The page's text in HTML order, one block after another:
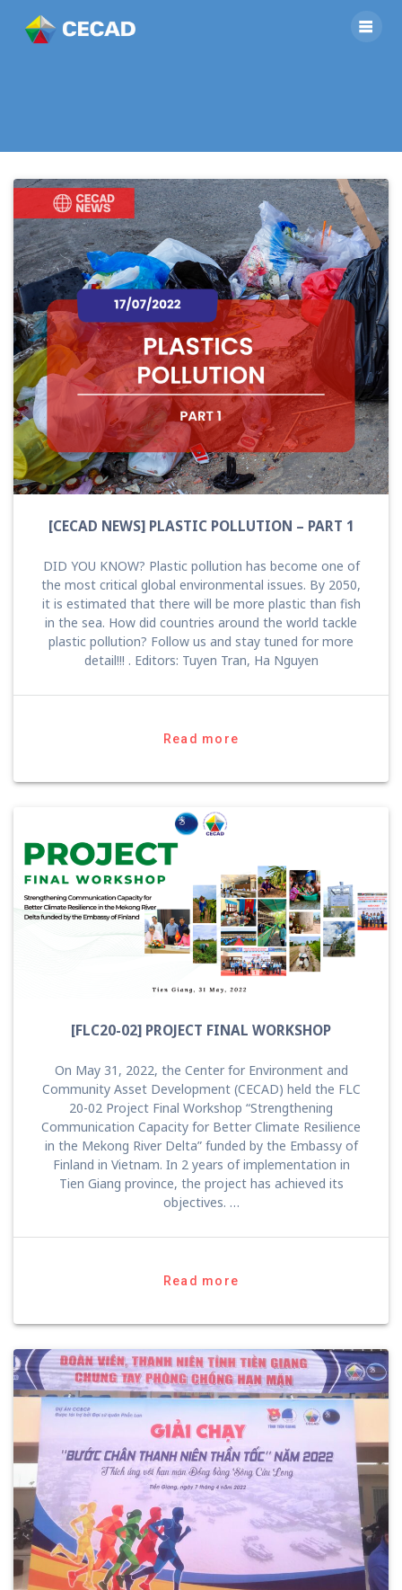
[CECAD NEWS] PLASTIC POLLUTION – PART 1
DID YOU KNOW? Plastic pollution has become one of
the most critical global environmental issues. By 2050,
it is estimated that there will be more plastic than fish
in the sea. How did countries around the world tackle
plastic pollution? Follow us and stay tuned for more
detail!!! . Editors: Tuyen Tran, Ha Nguyen
Read more
[FLC20-02] PROJECT FINAL WORKSHOP
On May 31, 2022, the Center for Environment and
Community Asset Development (CECAD) held the FLC
20-02 Project Final Workshop “Strengthening
Communication Capacity for Better Climate Resilience
in the Mekong River Delta” funded by the Embassy of
Finland in Vietnam. In 2 years of implementation in
Tien Giang province, the project has achieved its
objectives. …
Read more